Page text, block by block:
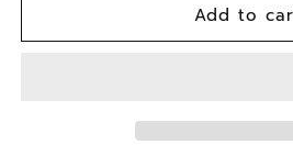
Robin
Robin
Add to